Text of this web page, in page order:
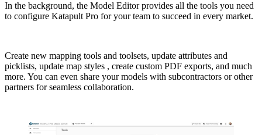
In the background, the Model Editor provides all the tools you need
to configure Katapult Pro for your team to succeed in every market.
Create new mapping tools and toolsets, update attributes and
picklists, update map styles , create custom PDF exports, and much
more. You can even share your models with subcontractors or other
partners for seamless collaboration.